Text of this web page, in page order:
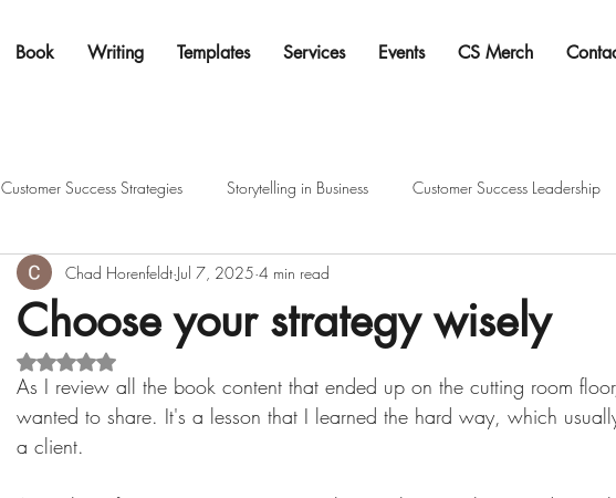
Book Writing Templates Services Events CS Merch
Customer Success Strategies Storytelling in Business Customer Success Leadership
Choose your strategy wisely
Chad Horenfeldt Jul 7, 2025 4 min read
Rated NaN out of 5 stars.
As I review all the book content that ended up on the cutting room
wanted to share. It's a lesson that I learned the hard way, which
a client.